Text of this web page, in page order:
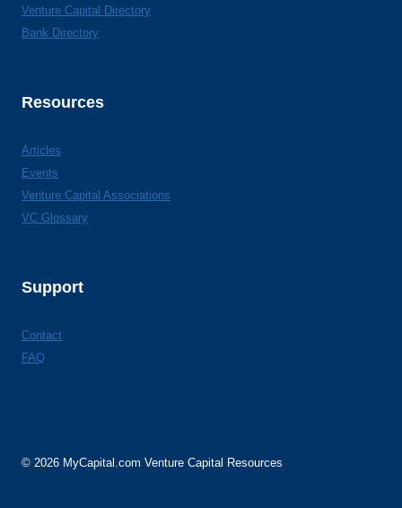
Venture Capital Directory
Bank Directory
Resources
Articles
Events
Venture Capital Associations
VC Glossary
Support
Contact
FAQ
© 2026 MyCapital.com Venture Capital Resources